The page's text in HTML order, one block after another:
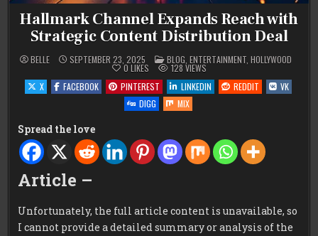
Hallmark Channel Expands Reach with
Strategic Content Distribution Deal
BELLE SEPTEMBER 23, 2025 POSTED
IN
BLOG, ENTERTAINMENT, HOLLYWOOD
0 LIKES 128 VIEWS
X
FACEBOOK PINTEREST LINKEDIN REDDIT
VK
DIGG
MIX
Spread the love
Article –
Unfortunately, the full article content is unavailable, so
I cannot provide a detailed summary or analysis of the